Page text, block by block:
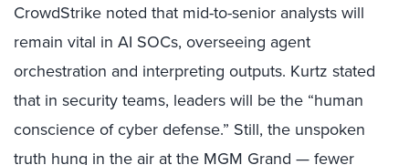
CrowdStrike noted that mid-to-senior analysts will
remain vital in AI SOCs, overseeing agent
orchestration and interpreting outputs. Kurtz stated
that in security teams, leaders will be the “human
conscience of cyber defense.” Still, the unspoken
truth hung in the air at the MGM Grand — fewer